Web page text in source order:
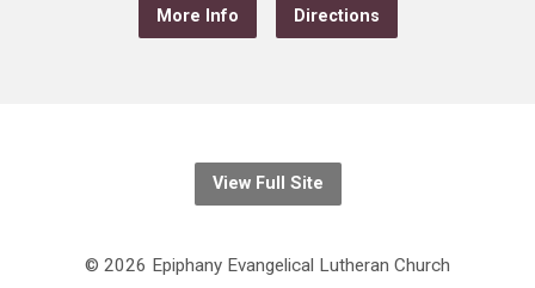
More Info Directions
View Full Site
© 2026 Epiphany Evangelical Lutheran Church